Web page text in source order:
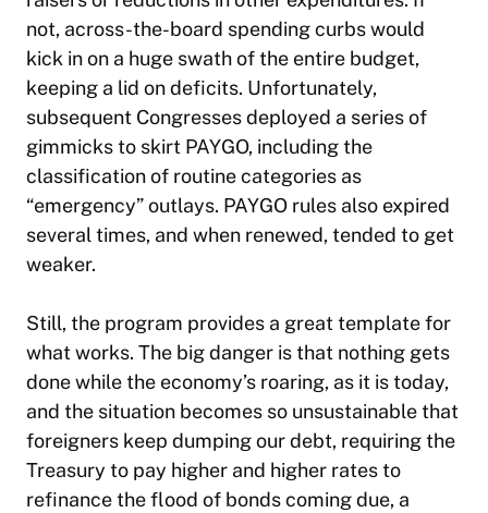
not, across-the-board spending curbs would
kick in on a huge swath of the entire budget,
keeping a lid on deficits. Unfortunately,
subsequent Congresses deployed a series of
gimmicks to skirt PAYGO, including the
classification of routine categories as
“emergency” outlays. PAYGO rules also expired
several times, and when renewed, tended to get
weaker.
Still, the program provides a great template for
what works. The big danger is that nothing gets
done while the economy’s roaring, as it is today,
and the situation becomes so unsustainable that
foreigners keep dumping our debt, requiring the
Treasury to pay higher and higher rates to
refinance the flood of bonds coming due, a